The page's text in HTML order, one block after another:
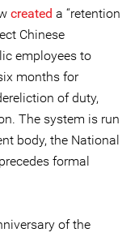
created a “retention
Chinese
employees to
months for
of duty,
The system is run
body, the National
formal
of the